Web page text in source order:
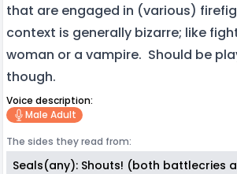
that are engaged in (various)
context is generally bizarre; like
woman or a vampire. Should be
though.
Voice description:
Male Adult
The sides they read from:
Seals(any): Shouts! (both battlecries